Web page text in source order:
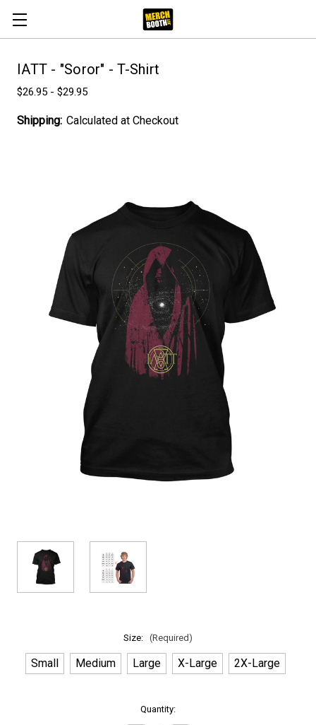
IATT - "Soror" - T-Shirt
$26.95 - $29.95
Shipping: Calculated at Checkout
Size: (Required)
Small Medium Large X-Large 2X-Large
Quantity: